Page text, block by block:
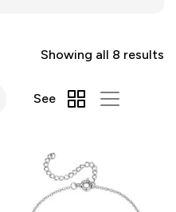
Showing all 8 results
See